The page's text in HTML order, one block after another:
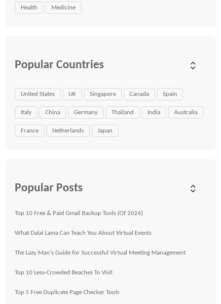
Health Medicine
Popular Countries
United States UK Singapore Canada Spain
Italy China Germany Thailand India Australia
France Netherlands Japan
Popular Posts
Top 10 Free & Paid Gmail Backup Tools (Of 2024)
What Dalai Lama Can Teach You About Virtual Events
The Lazy Man's Guide for Successful Virtual Meeting Management
Top 10 Less-Crowded Beaches To Visit
Top 5 Free Duplicate Page Checker Tools